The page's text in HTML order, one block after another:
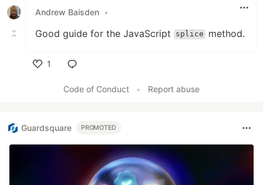
Andrew Baisden •
Good guide for the JavaScript splice method.
1
Code of Conduct
• Report abuse
Guardsquare PROMOTED